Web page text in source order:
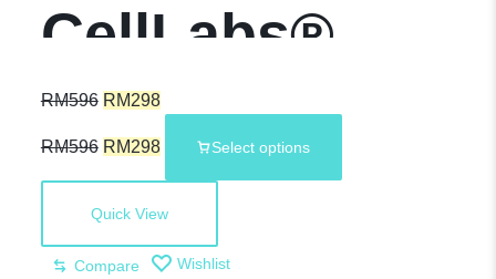
CellLabs®
Sheep
Placenta with
Grape Seed Oil
RM596 RM298
RM596 RM298 Select options
Quick View
Compare Wishlist